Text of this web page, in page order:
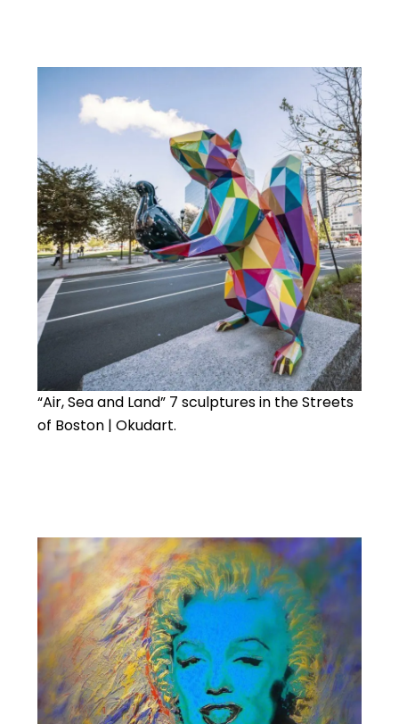
“Air, Sea and Land” 7 sculptures in the Streets
of Boston | Okudart.